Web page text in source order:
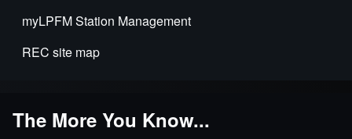
myLPFM Station Management
REC site map
The More You Know...